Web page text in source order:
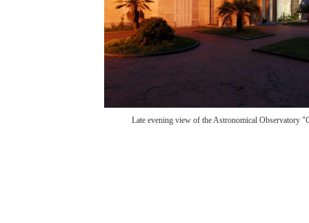
Late evening view of the Astronomical Observatory